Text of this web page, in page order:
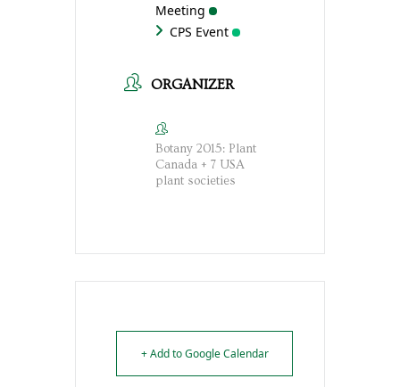
Meeting
CPS Event
ORGANIZER
Botany 2015: Plant
Canada + 7 USA
plant societies
+ Add to Google Calendar